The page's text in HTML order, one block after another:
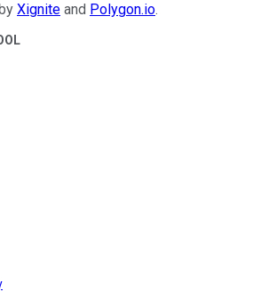
Xignite and Polygon.io.